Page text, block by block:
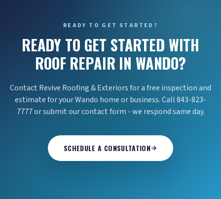
READY TO GET STARTED?
READY TO GET STARTED WITH
ROOF REPAIR IN WANDO?
Contact Revive Roofing & Exteriors for a free inspection and
estimate for your Wando home or business. Call 843-823-
7777 or submit our contact form - we respond same day.
SCHEDULE A CONSULTATION